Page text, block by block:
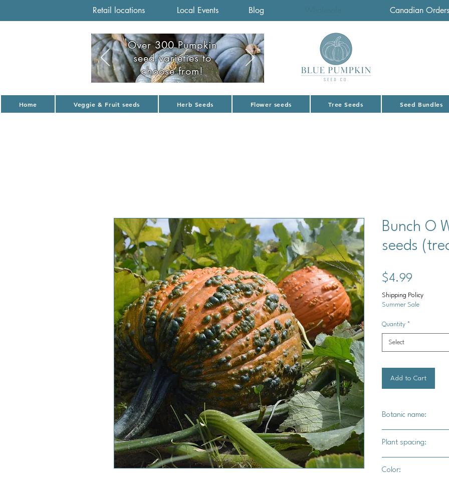
Retail locations Local Events Blog Canadian Orders
Over 300 Pumpkin
seed varieties to
choose from!
Home Veggie & Fruit seeds Herb Seeds Flower seeds Tree Seeds Seed Bundles
Bunch O
seeds
$4.99
Shipping Policy
Summer Sale
Quantity *
Select
Add to Cart
Botanic name:
Plant spacing:
4'-5' for rows
Color: